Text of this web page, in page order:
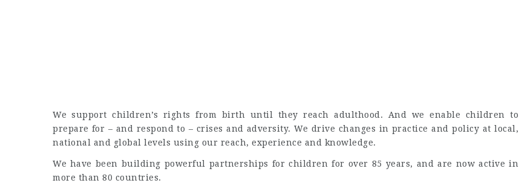
We support children’s rights from birth until they reach adulthood. And we enable children to
prepare for – and respond to – crises and adversity. We drive changes in practice and policy at local,
national and global levels using our reach, experience and knowledge.
We have been building powerful partnerships for children for over 85 years, and are now active in
more than 80 countries.